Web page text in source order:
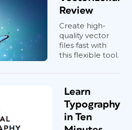
Review
Create high-
quality vector
files fast with
this flexible tool.
Learn
Typography
in Ten